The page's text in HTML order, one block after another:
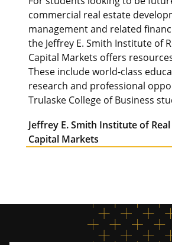
commercial real estate
management and related
the Jeffrey E. Smith Institute of
Capital Markets offers
These include world-class
research and professional
Trulaske College of Business
Jeffrey E. Smith Institute of
Capital Markets